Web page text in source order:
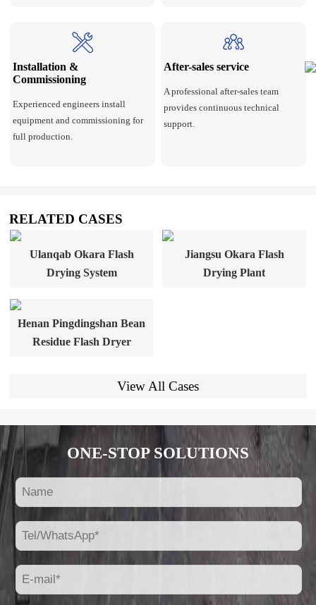
Installation &
Commissioning
Experienced engineers install
equipment and commissioning for
full production.
After-sales service
A professional after-sales team
provides continuous technical
support.
RELATED CASES
Ulanqab Okara Flash
Drying System
Jiangsu Okara Flash
Drying Plant
Henan Pingdingshan Bean
Residue Flash Dryer
View All Cases
ONE-STOP SOLUTIONS